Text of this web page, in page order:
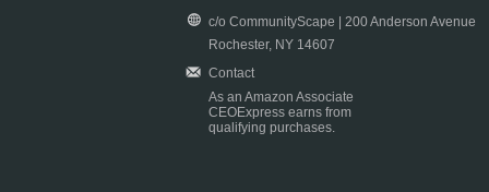
c/o CommunityScape | 200 Anderson Avenue
Rochester, NY 14607
Contact
As an Amazon Associate
CEOExpress earns from
qualifying purchases.